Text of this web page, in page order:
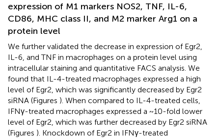
expression of M1 markers NOS2, TNF, IL-6,
CD86, MHC class II, and M2 marker Arg1 on a
protein level
We further validated the decrease in expression of Egr2,
IL-6, and TNF in macrophages on a protein level using
intracellular staining and quantitative FACS analysis. We
found that IL-4-treated macrophages expressed a high
level of Egr2, which was significantly decreased by Egr2
siRNA (Figures ). When compared to IL-4-treated cells,
IFNγ-treated macrophages expressed a ~10-fold lower
level of Egr2, which was further decreased by Egr2 siRNA
(Figures ). Knockdown of Egr2 in IFNγ-treated